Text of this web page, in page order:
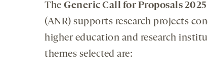
The Generic Call for Proposals 2025
(ANR) supports research projects
higher education and research
themes selected are: